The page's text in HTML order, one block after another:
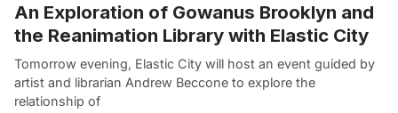
An Exploration of Gowanus Brooklyn and
the Reanimation Library with Elastic City
Tomorrow evening, Elastic City will host an event guided by
artist and librarian Andrew Beccone to explore the
relationship of